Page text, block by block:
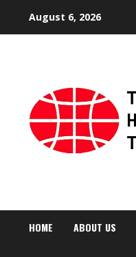
August 6, 2026
HOME ABOUT US